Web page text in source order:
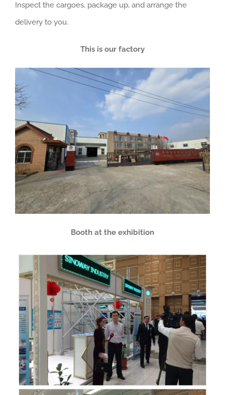
Inspect the cargoes, package up, and arrange the
delivery to you.
This is our factory
Booth at the exhibition